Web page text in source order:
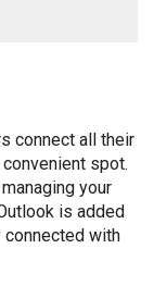
connect all their
spot.
your
is added
connected with